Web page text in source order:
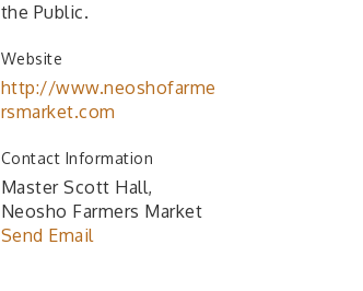
the Public.
Website
http://www.neoshofarme
rsmarket.com
Contact Information
Master Scott Hall,
Neosho Farmers Market
Send Email